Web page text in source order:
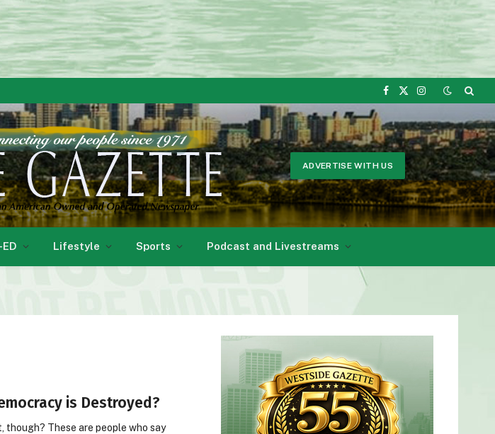
Facebook
X
Instagram
ADVERTISE WITH US
Lifestyle Sports Podcast and Livestreams
is Destroyed?
though? These are people who say